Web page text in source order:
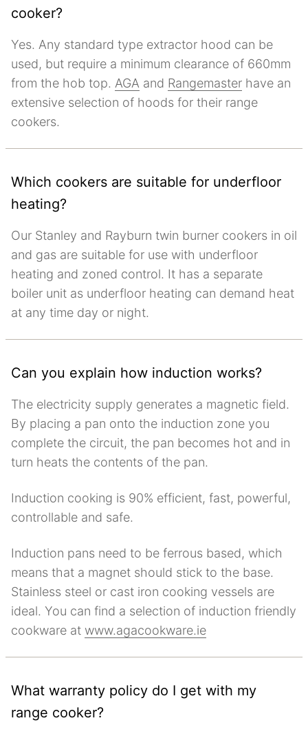
cooker?
Yes. Any standard type extractor hood can be
used, but require a minimum clearance of 660mm
from the hob top. AGA and Rangemaster have an
extensive selection of hoods for their range
cookers.
Which cookers are suitable for underfloor
heating?
Our Stanley and Rayburn twin burner cookers in oil
and gas are suitable for use with underfloor
heating and zoned control. It has a separate
boiler unit as underfloor heating can demand heat
at any time day or night.
Can you explain how induction works?
The electricity supply generates a magnetic field.
By placing a pan onto the induction zone you
complete the circuit, the pan becomes hot and in
turn heats the contents of the pan.
Induction cooking is 90% efficient, fast, powerful,
controllable and safe.
Induction pans need to be ferrous based, which
means that a magnet should stick to the base.
Stainless steel or cast iron cooking vessels are
ideal. You can find a selection of induction friendly
cookware at www.agacookware.ie
What warranty policy do I get with my
range cooker?